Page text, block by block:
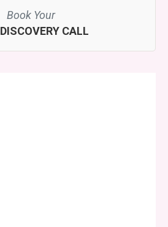
Book Your
CALL